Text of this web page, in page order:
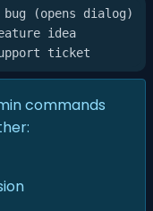
(opens dialog)
idea
commands